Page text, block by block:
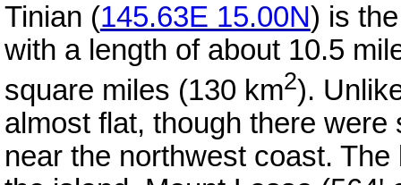
Tinian (145.63E 15.00N) is
with a length of about 10.5
square miles (130 km2).
almost flat, though there
near the northwest coast.